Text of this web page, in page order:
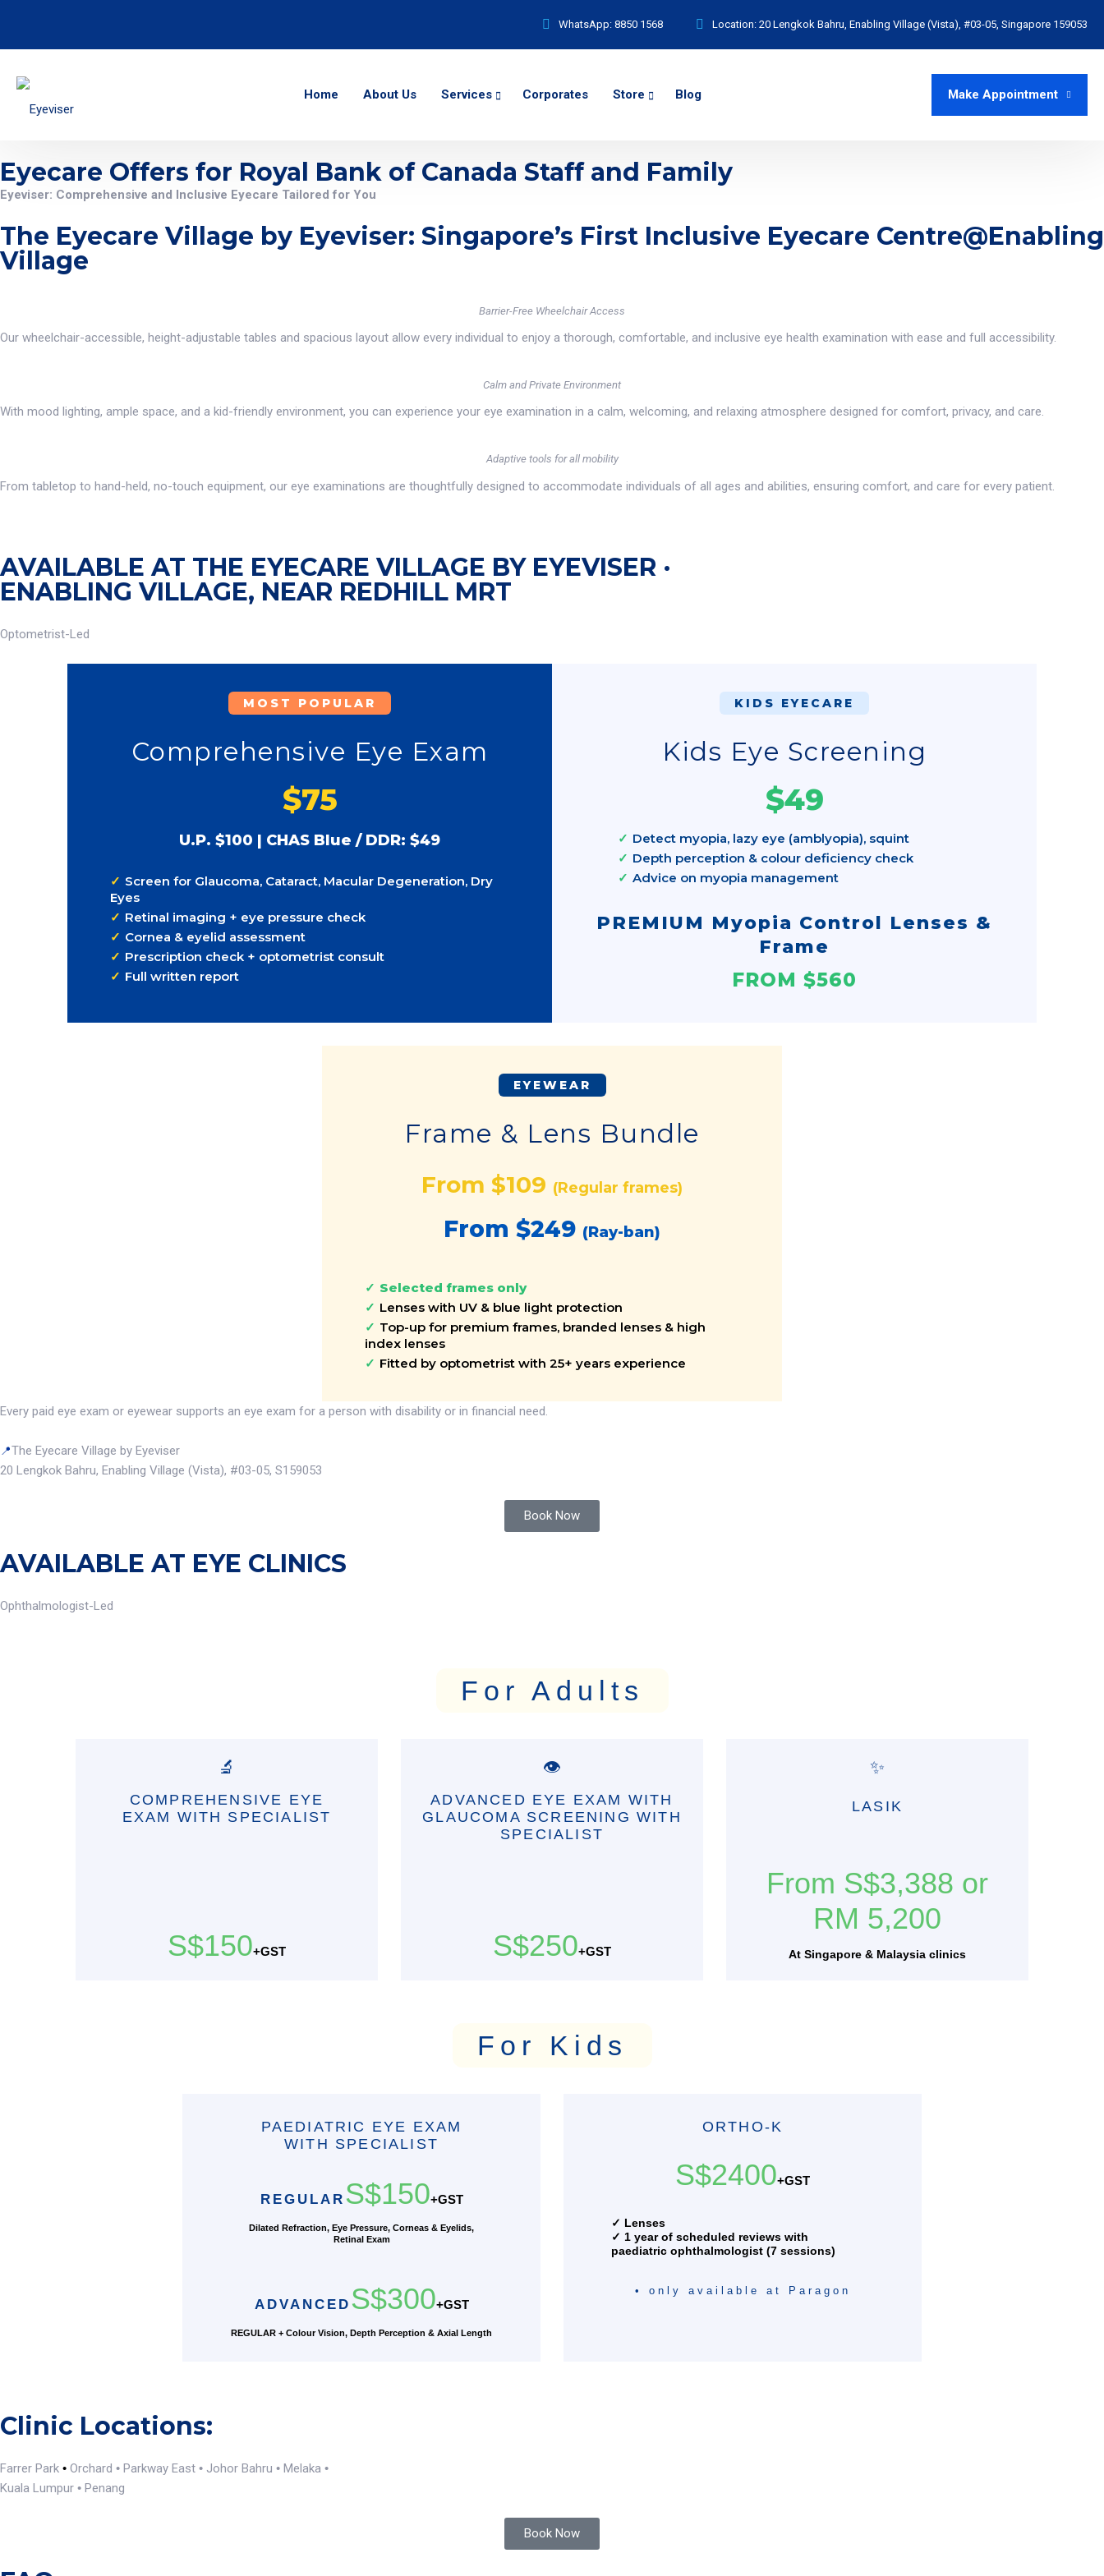
WhatsApp: 8850 1568 Location: 20 Lengkok Bahru, Enabling Village (Vista), #03-05, Singapore 159053
Home About Us Services Corporates Store Blog Make Appointment
Eyecare Offers for Royal Bank of Canada Staff and Family
Eyeviser: Comprehensive and Inclusive Eyecare Tailored for You
The Eyecare Village by Eyeviser: Singapore’s First Inclusive Eyecare Centre@Enabling
Village
Barrier-Free Wheelchair Access
Our wheelchair-accessible, height-adjustable tables and spacious layout allow every individual to enjoy a thorough, comfortable, and inclusive eye health examination with ease and full accessibility.
Calm and Private Environment
With mood lighting, ample space, and a kid-friendly environment, you can experience your eye examination in a calm, welcoming, and relaxing atmosphere designed for comfort, privacy, and care.
Adaptive tools for all mobility
From tabletop to hand-held, no-touch equipment, our eye examinations are thoughtfully designed to accommodate individuals of all ages and abilities, ensuring comfort, and care for every patient.
AVAILABLE AT THE EYECARE VILLAGE BY EYEVISER ·
ENABLING VILLAGE, NEAR REDHILL MRT
Optometrist-Led
MOST POPULAR
Comprehensive Eye Exam
$75
U.P. $100 | CHAS Blue / DDR: $49
Screen for Glaucoma, Cataract, Macular Degeneration, Dry
Eyes
Retinal imaging + eye pressure check
Cornea & eyelid assessment
Prescription check + optometrist consult
Full written report
KIDS EYECARE
Kids Eye Screening
$49
Detect myopia, lazy eye (amblyopia), squint
Depth perception & colour deficiency check
Advice on myopia management
PREMIUM Myopia Control Lenses &
Frame
FROM $560
EYEWEAR
Frame & Lens Bundle
From $109 (Regular frames)
From $249 (Ray-ban)
Selected frames only
Lenses with UV & blue light protection
Top-up for premium frames, branded lenses & high
index lenses
Fitted by optometrist with 25+ years experience
Every paid eye exam or eyewear supports an eye exam for a person with disability or in financial need.
📍The Eyecare Village by Eyeviser
20 Lengkok Bahru, Enabling Village (Vista), #03-05, S159053
Book Now
AVAILABLE AT EYE CLINICS
Ophthalmologist-Led
For Adults
🔬
COMPREHENSIVE EYE
EXAM WITH SPECIALIST
S$150+GST
👁️
ADVANCED EYE EXAM WITH
GLAUCOMA SCREENING WITH
SPECIALIST
S$250+GST
✨
LASIK
From S$3,388 or
RM 5,200
At Singapore & Malaysia clinics
For Kids
PAEDIATRIC EYE EXAM
WITH SPECIALIST
REGULAR S$150+GST
Dilated Refraction, Eye Pressure, Corneas & Eyelids,
Retinal Exam
ADVANCED S$300+GST
REGULAR + Colour Vision, Depth Perception & Axial Length
ORTHO-K
S$2400+GST
✓ Lenses
✓ 1 year of scheduled reviews with
paediatric ophthalmologist (7 sessions)
• only available at Paragon
Clinic Locations:
Farrer Park • Orchard • Parkway East • Johor Bahru • Melaka •
Kuala Lumpur • Penang
Book Now